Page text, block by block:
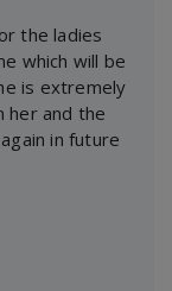
the ladies
which will be
is extremely
her and the
in future